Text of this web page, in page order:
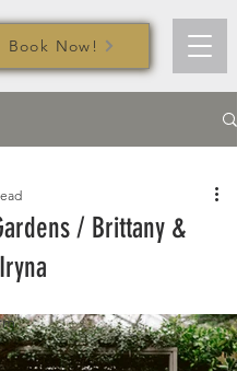
Book Now!
/ Brittany &